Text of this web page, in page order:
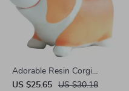
Adorable Resin Corgi
Succulent Planters – Cute
US $25.65 US $30.18